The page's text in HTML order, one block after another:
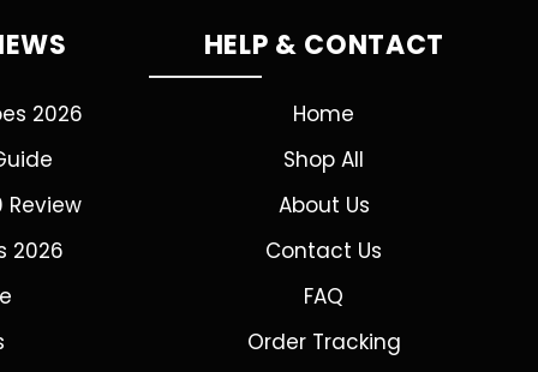
2026
2026
HELP & CONTACT
Home
Shop All
About Us
Contact Us
FAQ
Order Tracking